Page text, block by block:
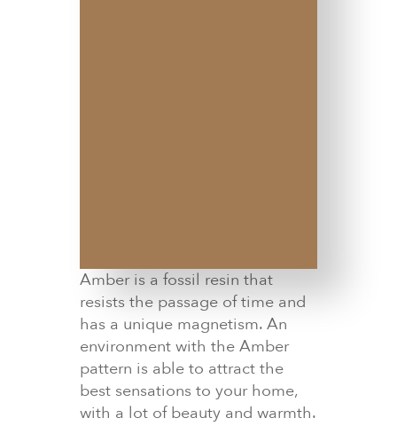
Amber is a fossil resin that
resists the passage of time and
has a unique magnetism. An
environment with the Amber
pattern is able to attract the
best sensations to your home,
with a lot of beauty and warmth.